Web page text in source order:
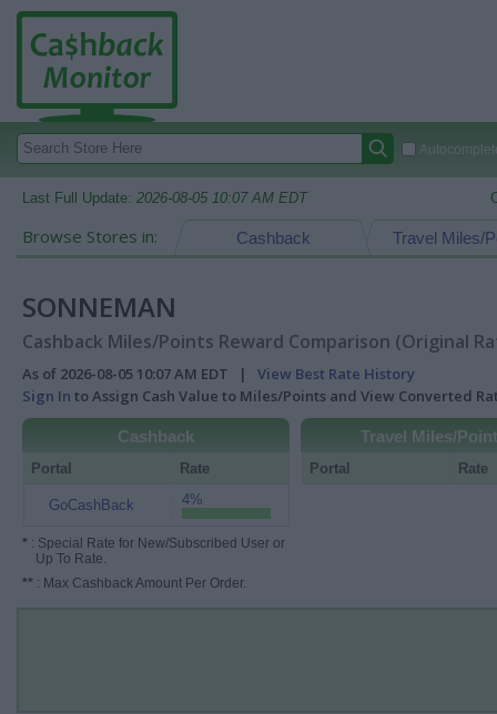
Last Full Update: 2026-08-05 10:07 AM EDT
Browse Stores in: Travel Miles/
Cashback
SONNEMAN
Cashback Miles/Points Reward Comparison (Original
As of 2026-08-05 10:07 AM EDT | View Best Rate History
Sign In to Assign Cash Value to Miles/Points and View Converted
Cashback
Portal Rate
GoCashBack 4%
* : Special Rate for New/Subscribed User or
Up To Rate.
** : Max Cashback Amount Per Order.
Travel Miles/
Portal Rate